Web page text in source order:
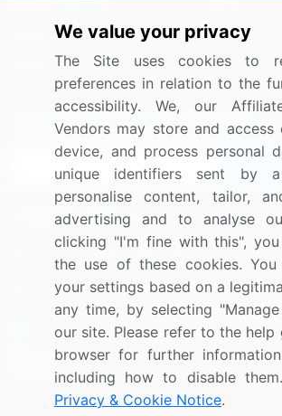
Press Releases
Media Coverage
Research
FAQ
Careers
Contact
Sign up for offers & promotions
Connect with us
US: (+1) 844-364-1100
UK: (+44) 203-893-3200
Contact Us
We value your privacy
The Site uses cookies to
preferences in relation to the
accessibility. We, our
Vendors may store and access
device, and process personal
unique identifiers sent by
personalise content, tailor,
advertising and to analyse
clicking "I'm fine with this",
the use of these cookies. You
your settings based on a
any time, by selecting
our site. Please refer to the
browser for further
including how to disable
Privacy & Cookie Notice.